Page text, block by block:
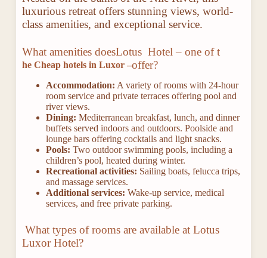
luxurious retreat offers stunning views, world-
class amenities, and exceptional service.
What amenities doesLotus Hotel – one of t
he Cheap hotels in Luxor –offer?
Accommodation: A variety of rooms with 24-hour
room service and private terraces offering pool and
river views.
Dining: Mediterranean breakfast, lunch, and dinner
buffets served indoors and outdoors. Poolside and
lounge bars offering cocktails and light snacks.
Pools: Two outdoor swimming pools, including a
children’s pool, heated during winter.
Recreational activities: Sailing boats, felucca trips,
and massage services.
Additional services: Wake-up service, medical
services, and free private parking.
What types of rooms are available at Lotus
Luxor Hotel?